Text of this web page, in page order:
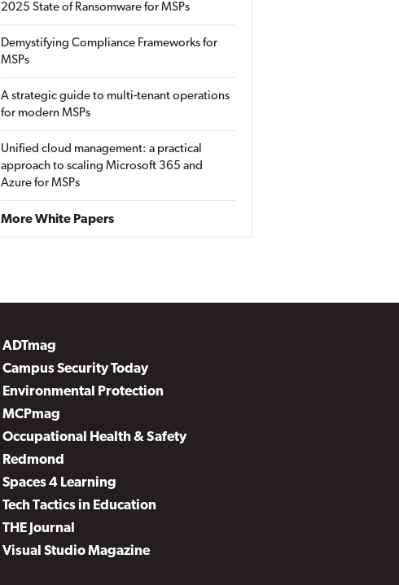
2025 State of Ransomware for MSPs
Demystifying Compliance Frameworks for
MSPs
A strategic guide to multi-tenant operations
for modern MSPs
Unified cloud management: a practical
approach to scaling Microsoft 365 and
Azure for MSPs
More White Papers
ADTmag
Campus Security Today
Environmental Protection
MCPmag
Occupational Health & Safety
Redmond
Spaces 4 Learning
Tech Tactics in Education
THE Journal
Visual Studio Magazine